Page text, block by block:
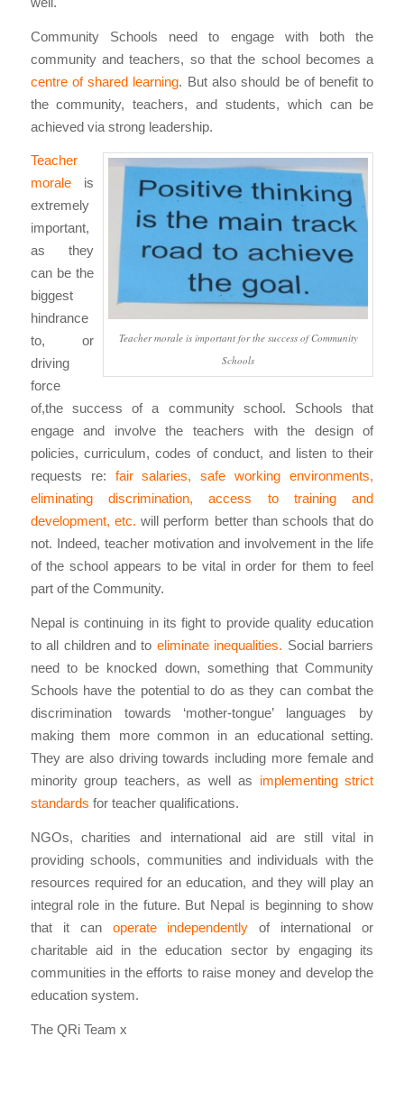
Community Schools need to engage with both the
community and teachers, so that the school becomes a
centre of shared learning. But also should be of benefit to
the community, teachers, and students, which can be
achieved via strong leadership.
Teacher morale is important for the success of Community
Schools
Teacher
moraleis
extremely
important,
as they
can be the
biggest
hindrance
to, or
driving
force
of,the success of a community school. Schools that
engage and involve the teachers with the design of
policies, curriculum, codes of conduct, and listen to their
requests re: fair salaries, safe working environments,
eliminating discrimination, access to training and
development, etc. will perform better than schools that do
not. Indeed, teacher motivation and involvement in the life
of the school appears to be vital in order for them to feel
part of the Community.
Nepal is continuing in its fight to provide quality education
to all children and to eliminate inequalities. Social barriers
need to be knocked down, something that Community
Schools have the potential to do as they can combat the
discrimination towards ‘mother-tongue’ languages by
making them more common in an educational setting.
They are also driving towards including more female and
minority group teachers, as well as implementing strict
standards for teacher qualifications.
NGOs, charities and international aid are still vital in
providing schools, communities and individuals with the
resources required for an education, and they will play an
integral role in the future. But Nepal is beginning to show
that it can operate independently of international or
charitable aid in the education sector by engaging its
communities in the efforts to raise money and develop the
education system.
The QRi Team x